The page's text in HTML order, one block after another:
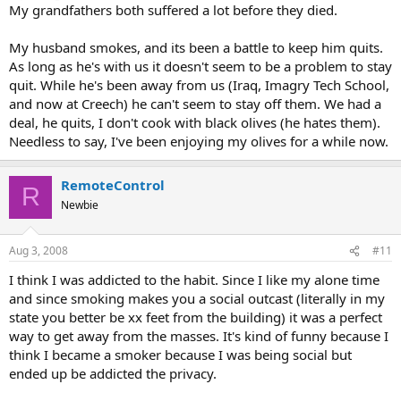
My grandfathers both suffered a lot before they died.
My husband smokes, and its been a battle to keep him quits.
As long as he's with us it doesn't seem to be a problem to stay
quit. While he's been away from us (Iraq, Imagry Tech School,
and now at Creech) he can't seem to stay off them. We had a
deal, he quits, I don't cook with black olives (he hates them).
Needless to say, I've been enjoying my olives for a while now.
R RemoteControl
Newbie
Aug 3, 2008 #11
I think I was addicted to the habit. Since I like my alone time
and since smoking makes you a social outcast (literally in my
state you better be xx feet from the building) it was a perfect
way to get away from the masses. It's kind of funny because I
think I became a smoker because I was being social but
ended up be addicted the privacy.